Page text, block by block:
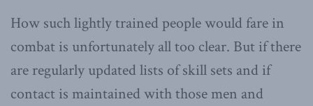
How such lightly trained people would fare in
combat is unfortunately all too clear. But if there
are regularly updated lists of skill sets and if
contact is maintained with those men and